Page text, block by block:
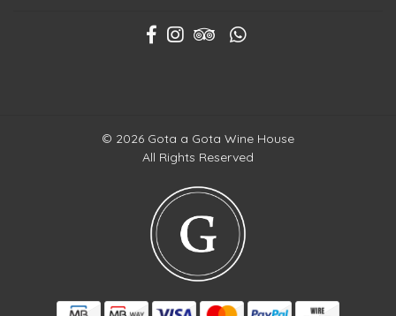
© 2026 Gota a Gota Wine House
All Rights Reserved